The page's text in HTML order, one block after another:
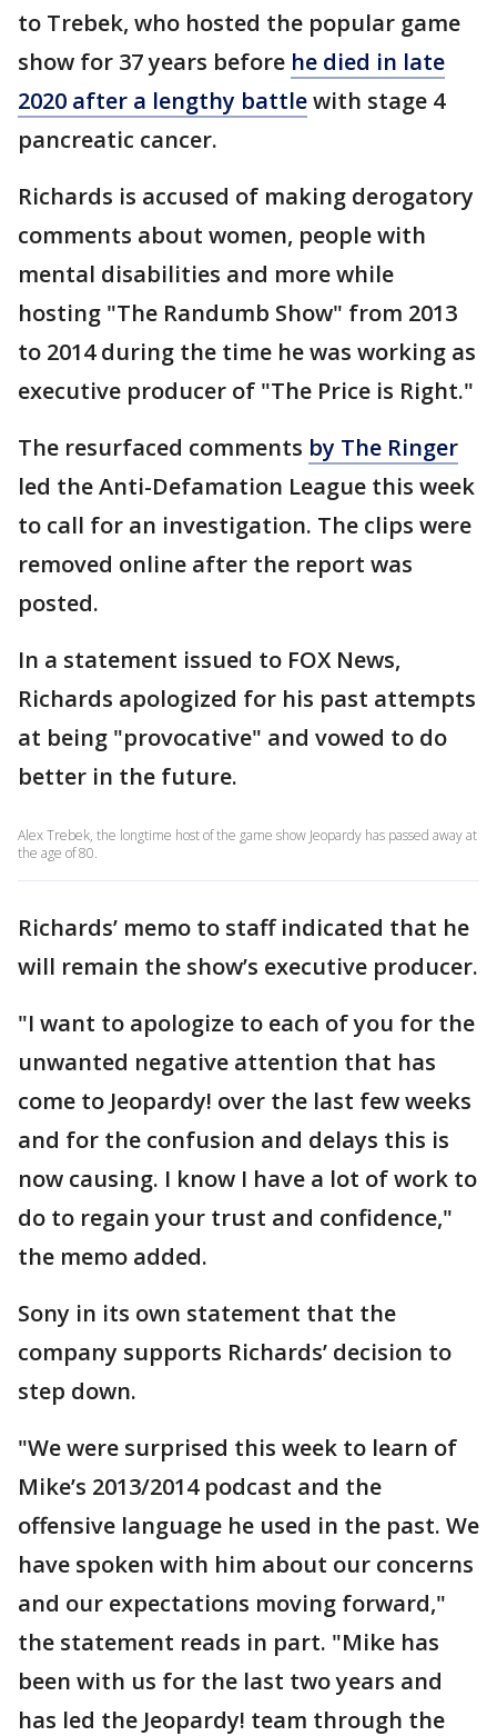
to Trebek, who hosted the popular game
show for 37 years before he died in late
2020 after a lengthy battlewith stage 4
pancreatic cancer.
Richards is accused of making derogatory
comments about women, people with
mental disabilities and more while
hosting "The Randumb Show" from 2013
to 2014 during the time he was working as
executive producer of "The Price is Right."
The resurfaced comments by The Ringer
led the Anti-Defamation League this week
to call for an investigation. The clips were
removed online after the report was
posted.
In a statement issued to FOX News,
Richards apologized for his past attempts
at being "provocative" and vowed to do
better in the future.
Alex Trebek, the longtime host of the game show Jeopardy has passed away at
the age of 80.
Richards’ memo to staff indicated that he
will remain the show’s executive producer.
"I want to apologize to each of you for the
unwanted negative attention that has
come to Jeopardy! over the last few weeks
and for the confusion and delays this is
now causing. I know I have a lot of work to
do to regain your trust and confidence,"
the memo added.
Sony in its own statement that the
company supports Richards’ decision to
step down.
"We were surprised this week to learn of
Mike’s 2013/2014 podcast and the
offensive language he used in the past. We
have spoken with him about our concerns
and our expectations moving forward,"
the statement reads in part. "Mike has
been with us for the last two years and
has led the Jeopardy! team through the